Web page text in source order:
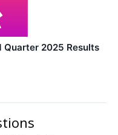
Quarter 2025 Results